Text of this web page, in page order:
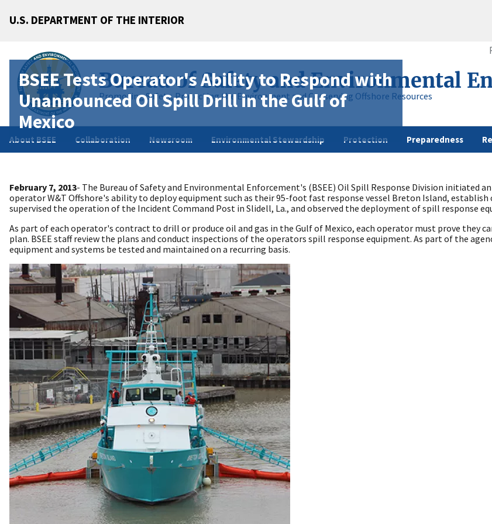
U.S. DEPARTMENT OF THE INTERIOR
Bureau of Safety and Environmental
Promoting Safety, Protecting the Environment and Conserving Offshore Resources
About BSEE Collaboration Newsroom Environmental Stewardship Protection Preparedness
BSEE Tests Operator's Ability to Respond with
Unannounced Oil Spill Drill in the Gulf of
Mexico
February 7, 2013- The Bureau of Safety and Environmental Enforcement's (BSEE) Oil Spill Response Division initiated
operator W&T Offshore's ability to deploy equipment such as their 95-foot fast response vessel Breton Island,
supervised the operation of the Incident Command Post in Slidell, La., and observed the deployment of spill response
As part of each operator's contract to drill or produce oil and gas in the Gulf of Mexico, each operator must prove they
plan. BSEE staff review the plans and conduct inspections of the operators spill response equipment. As part of the
equipment and systems be tested and maintained on a recurring basis.